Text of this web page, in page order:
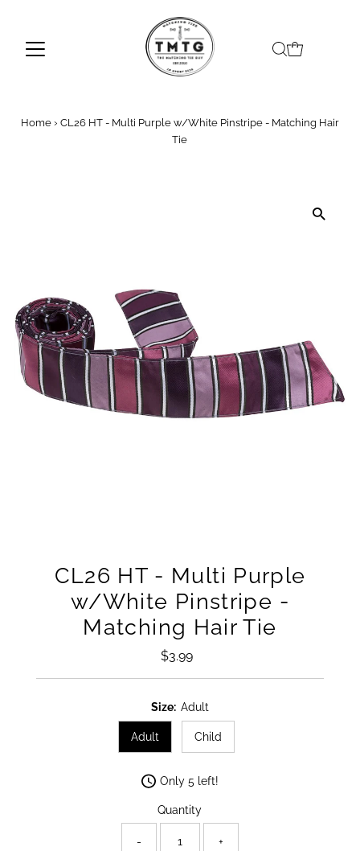
Home › CL26 HT - Multi Purple w/White Pinstripe - Matching Hair
Tie
CL26 HT - Multi Purple
w/White Pinstripe -
Matching Hair Tie
Regular
$3.99
Size: Adult
Adult Child
Only 5 left!
Quantity
- +